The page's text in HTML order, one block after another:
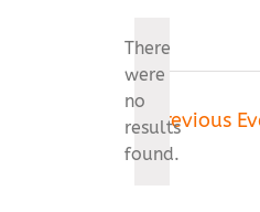
Notice
There
were
no
results
found.
Previous